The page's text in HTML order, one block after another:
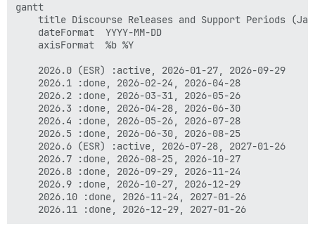
gantt
title Discourse Releases and Support Periods
    dateFormat  YYYY-MM-DD
    axisFormat  %b %Y
    2026.0 (ESR) :active, 2026-01-27, 2026-09-29
    2026.1 :done, 2026-02-24, 2026-04-28
    2026.2 :done, 2026-03-31, 2026-05-26
    2026.3 :done, 2026-04-28, 2026-06-30
    2026.4 :done, 2026-05-26, 2026-07-28
    2026.5 :done, 2026-06-30, 2026-08-25
    2026.6 (ESR) :active, 2026-07-28, 2027-01-26
    2026.7 :done, 2026-08-25, 2026-10-27
    2026.8 :done, 2026-09-29, 2026-11-24
    2026.9 :done, 2026-10-27, 2026-12-29
    2026.10 :done, 2026-11-24, 2027-01-26